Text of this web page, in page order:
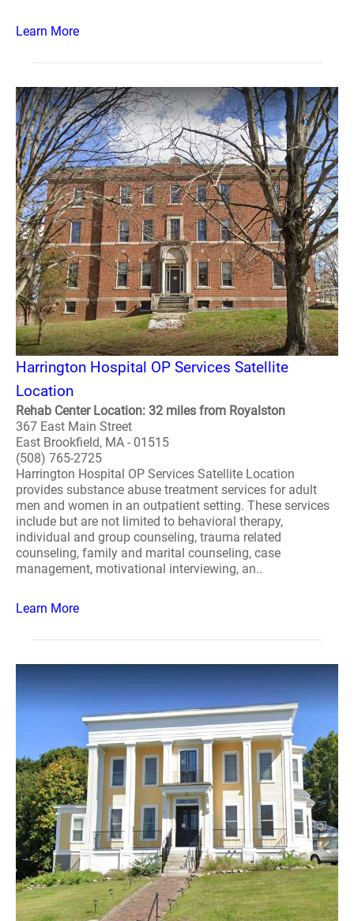
Learn More
Harrington Hospital OP Services Satellite
Location
Rehab Center Location: 32 miles from Royalston
367 East Main Street
East Brookfield, MA - 01515
(508) 765-2725
Harrington Hospital OP Services Satellite Location
provides substance abuse treatment services for adult
men and women in an outpatient setting. These services
include but are not limited to behavioral therapy,
individual and group counseling, trauma related
counseling, family and marital counseling, case
management, motivational interviewing, an..
Learn More